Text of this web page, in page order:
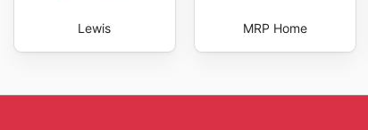
Lewis MRP Home